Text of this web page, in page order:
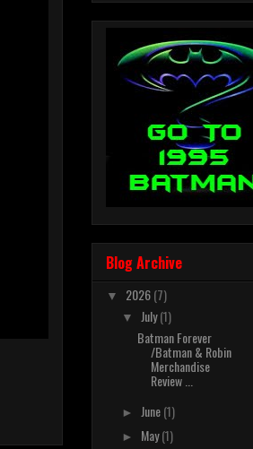
Blog Archive
▼ 2026(7)
▼ July(1)
Batman Forever
/Batman & Robin
Merchandise
Review ...
► June(1)
► May(1)